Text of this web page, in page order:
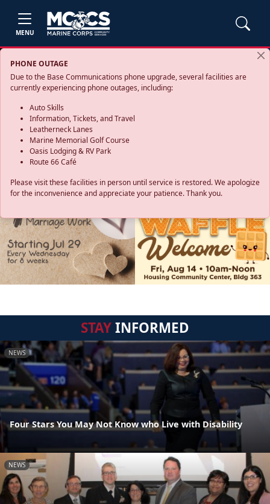
MENU
PHONE OUTAGE
Due to the Base Communications phone upgrade, several facilities are
currently experiencing phone outages, including:
Auto Skills
Information, Tickets, and Travel
Leatherneck Lanes
Marine Memorial Golf Course
Oasis Lodging & RV Park
Route 66 Café
Please visit these facilities in person until service is restored. We apologize
for the inconvenience and appreciate your patience. Thank you.
STAYINFORMED
NEWS
Four Stars You May Not Know who Live with Disability
NEWS